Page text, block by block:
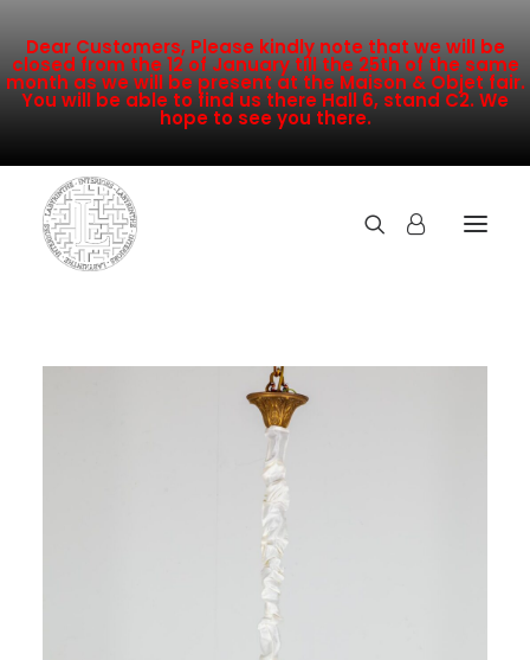
Dear Customers, Please kindly note that we will be
closed from the 12 of January till the 25th of the same
month as we will be present at the Maison & Objet fair.
You will be able to find us there Hall 6, stand C2. We
hope to see you there.